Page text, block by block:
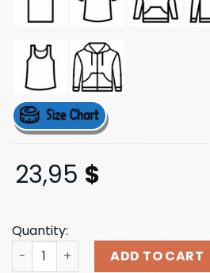
23,95 $
Quantity:
Rare Nature ClothingADD TO CART